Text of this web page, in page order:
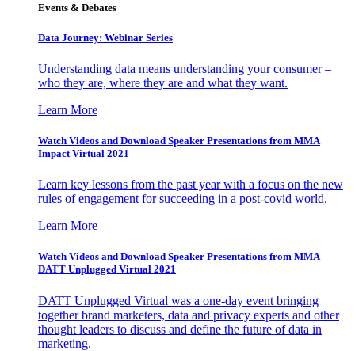
Events & Debates
Data Journey: Webinar Series
Understanding data means understanding your consumer –
who they are, where they are and what they want.
Learn More
Watch Videos and Download Speaker Presentations from MMA
Impact Virtual 2021
Learn key lessons from the past year with a focus on the new
rules of engagement for succeeding in a post-covid world.
Learn More
Watch Videos and Download Speaker Presentations from MMA
DATT Unplugged Virtual 2021
DATT Unplugged Virtual was a one-day event bringing
together brand marketers, data and privacy experts and other
thought leaders to discuss and define the future of data in
marketing.